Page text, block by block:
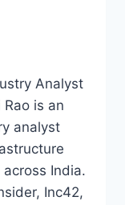
Analyst
is an
analyst
India.
Inc42,